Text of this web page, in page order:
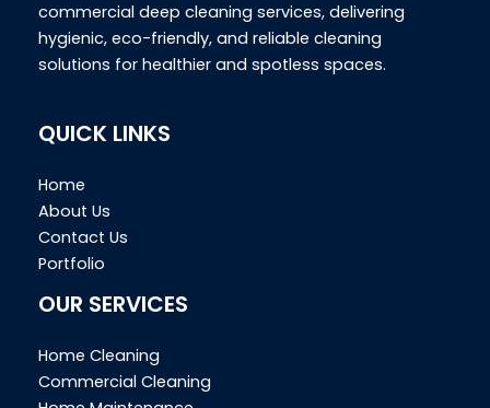
commercial deep cleaning services, delivering
hygienic, eco-friendly, and reliable cleaning
solutions for healthier and spotless spaces.
QUICK LINKS
Home
About Us
Contact Us
Portfolio
OUR SERVICES
Home Cleaning
Commercial Cleaning